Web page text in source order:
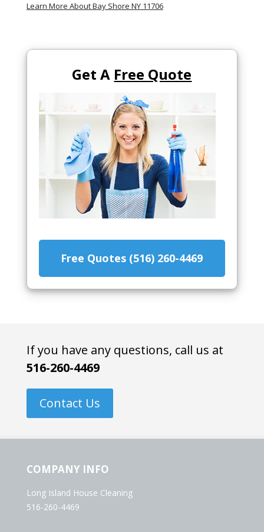
Learn More About Bay Shore NY 11706
Get A Free Quote
Free Quotes (516) 260-4469
If you have any questions, call us at
516-260-4469
Contact Us
COMPANY INFO
Long Island House Cleaning
516-260-4469